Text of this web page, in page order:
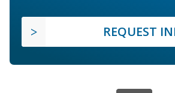
REQUEST